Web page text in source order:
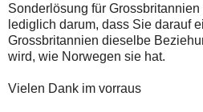
Sonderlösung für
lediglich darum, dass Sie darauf
Grossbritannien dieselbe
wird, wie Norwegen sie hat.
Vielen Dank im vorraus